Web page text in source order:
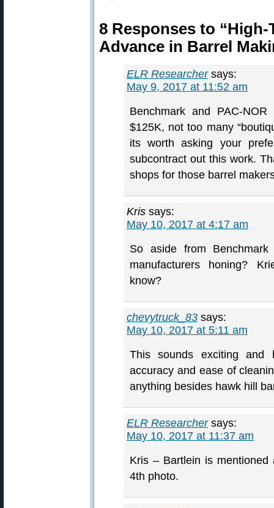
8 Responses to
Advance in Barrel
ELR Researcher says:
May 9, 2017 at 11:52 am
Benchmark and PAC-
$125K, not too many
its worth asking your
subcontract out this work.
shops for those barrel
Kris says:
May 10, 2017 at 4:17 am
So aside from
manufacturers honing?
know?
chevytruck_83 says:
May 10, 2017 at 5:11 am
This sounds exciting and
accuracy and ease of
anything besides hawk hill
ELR Researcher says:
May 10, 2017 at 11:37 am
Kris – Bartlein is
4th photo.